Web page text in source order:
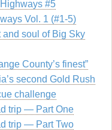
#5
Vol. 1 (#1-5)
soul of Big Sky
County’s finest”
second Gold Rush
challenge
trip — Part One
trip — Part Two